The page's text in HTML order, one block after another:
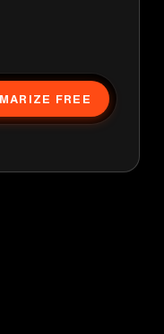
FREE